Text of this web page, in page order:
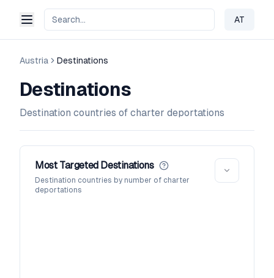
AT
Change
Austria Destinations
Destinations
Destination countries of charter deportations
Most Targeted Destinations
Destination countries by number of charter
deportations